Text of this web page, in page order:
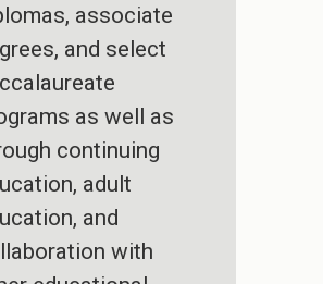
associate
and select
as well as
continuing
adult
and
with